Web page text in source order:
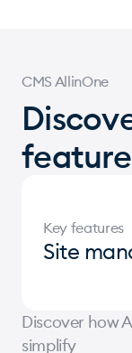
+350
More than
More than
record of
+80
More than
CMS AllinOne
Key features
Site
Discover how
simplify